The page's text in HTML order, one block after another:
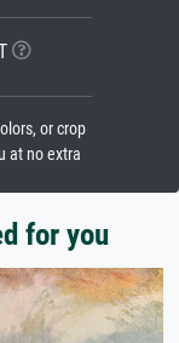
or crop
at no extra
for you